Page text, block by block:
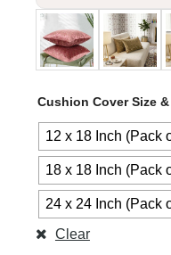
Cushion Cover Size
12 x 18 Inch (Pack
18 x 18 Inch (Pack
24 x 24 Inch (Pack
Clear